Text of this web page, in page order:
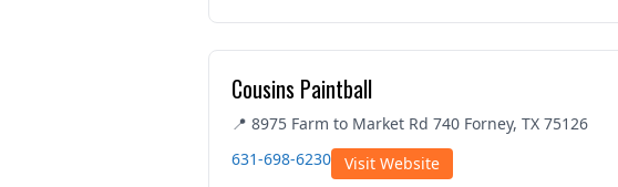
Cousins Paintball
📍 8975 Farm to Market Rd 740 Forney, TX 75126
631-698-6230
Visit Website